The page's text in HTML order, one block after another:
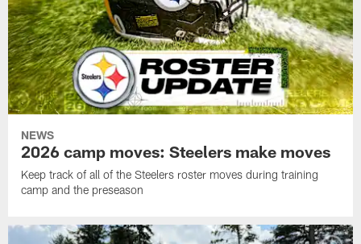
NEWS
2026 camp moves: Steelers make moves
Keep track of all of the Steelers roster moves during training
camp and the preseason